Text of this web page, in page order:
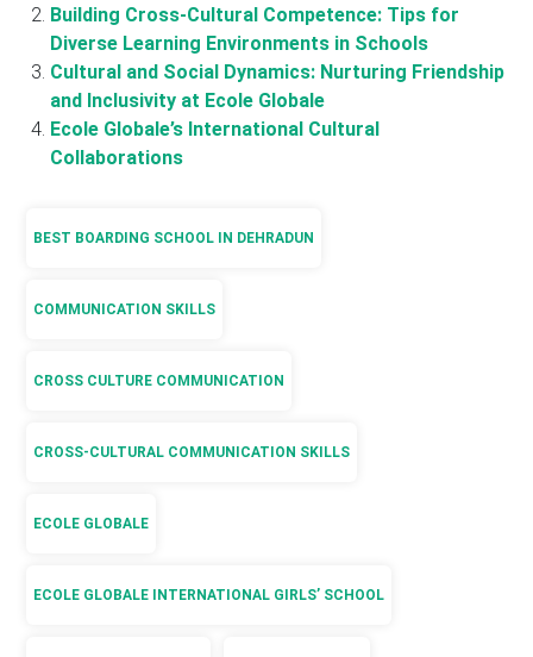
Building Cross-Cultural Competence: Tips for
Diverse Learning Environments in Schools
Cultural and Social Dynamics: Nurturing Friendship
and Inclusivity at Ecole Globale
Ecole Globale’s International Cultural
Collaborations
BEST BOARDING SCHOOL IN DEHRADUN
COMMUNICATION SKILLS
CROSS CULTURE COMMUNICATION
CROSS-CULTURAL COMMUNICATION SKILLS
ECOLE GLOBALE
ECOLE GLOBALE INTERNATIONAL GIRLS’ SCHOOL